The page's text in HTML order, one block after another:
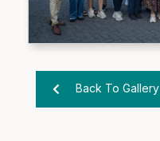
Back To Gallery